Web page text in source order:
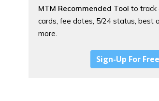
MTM Recommended Tool to track
cards, fee dates, 5/24 status, best
more.
Sign-Up For